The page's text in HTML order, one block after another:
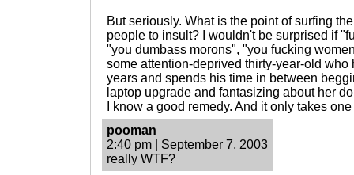
But seriously. What is the point of surfing
people to insult? I wouldn't be surprised if
"you dumbass morons", "you fucking
some attention-deprived thirty-year-old
years and spends his time in between
laptop upgrade and fantasizing about her
I know a good remedy. And it only takes
pooman
2:40 pm | September 7, 2003
really WTF?